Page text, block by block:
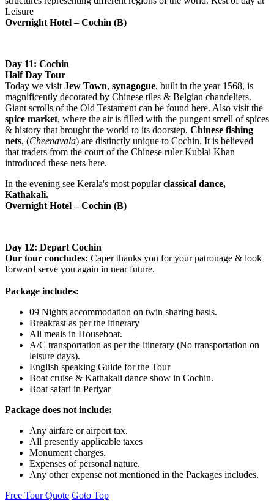
Leisure
Overnight Hotel – Cochin (B)
Day 11: Cochin
Half Day Tour
Today we visit Jew Town, synagogue, built in the year 1568, is
magnificently decorated by Chinese tiles & Belgian chandeliers.
Giant scrolls of the Old Testament can be found here. Also visit the
spice market, where the air is filled with the pungent smell of spices
& history that brought the world to its doorstep. Chinese fishing
nets, (Cheenavala) are distinctly unique to Cochin. It is believed
that traders from the court of the Chinese ruler Kublai Khan
introduced these nets here.
In the evening see Kerala's most popularclassical dance,
Kathakali.
Overnight Hotel – Cochin (B)
Day 12: Depart Cochin
Our tour concludes: Caper thanks you for your patronage & look
forward serve you again in near future.
Package includes:
09 Nights accommodation on twin sharing basis.
Breakfast as per the itinerary
All meals in Houseboat.
A/C transportation as per the itinerary (No transportation on
leisure days).
English speaking Guide for the Tour
Boat cruise & Kathakali dance show in Cochin.
Boat safari in Periyar
Package does not include:
Any airfare or airport tax.
All presently applicable taxes
Monument charges.
Expenses of personal nature.
Any other expense not mentioned in the Packages includes.
Free Tour Quote Goto Top